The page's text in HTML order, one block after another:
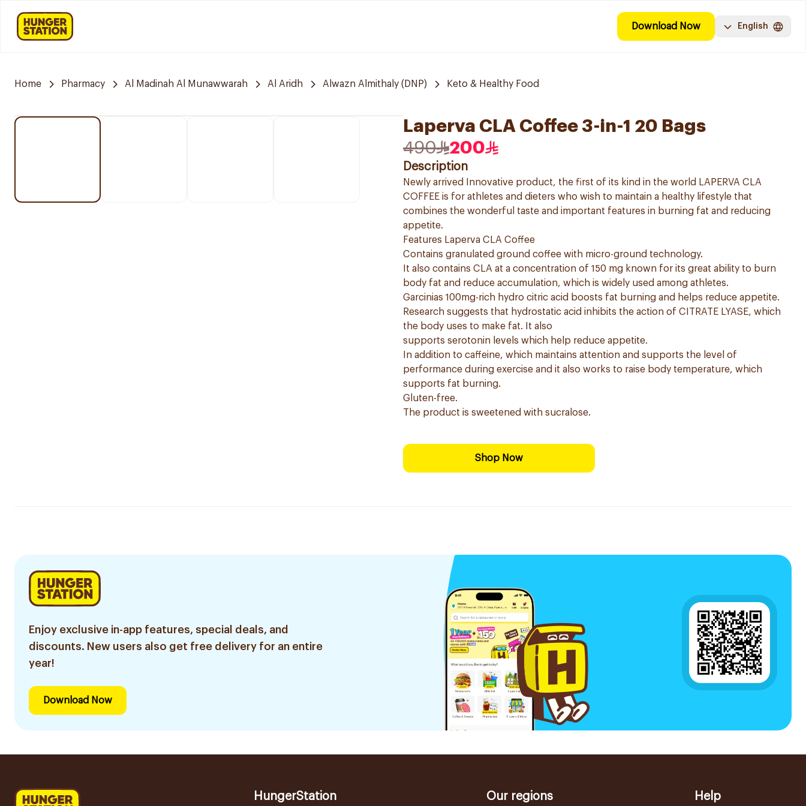
Download Now English
Home Pharmacy Al Madinah Al Munawwarah Al Aridh Alwazn Almithaly (DNP) Keto & Healthy Food
Laperva CLA Coffee 3-in-1 20 Bags
490
200
Description
Newly arrived Innovative product, the first of its kind in the world LAPERVA CLA
COFFEE is for athletes and dieters who wish to maintain a healthy lifestyle that
combines the wonderful taste and important features in burning fat and reducing
appetite.
Features Laperva CLA Coffee
Contains granulated ground coffee with micro-ground technology.
It also contains CLA at a concentration of 150 mg known for its great ability to burn
body fat and reduce accumulation, which is widely used among athletes.
Garcinias 100mg-rich hydro citric acid boosts fat burning and helps reduce appetite.
Research suggests that hydrostatic acid inhibits the action of CITRATE LYASE, which
the body uses to make fat. It also
supports serotonin levels which help reduce appetite.
In addition to caffeine, which maintains attention and supports the level of
performance during exercise and it also works to raise body temperature, which
supports fat burning.
Gluten-free.
The product is sweetened with sucralose.
Shop Now
Enjoy exclusive in-app features, special deals, and
discounts. New users also get free delivery for an entire
year!
Download Now
HungerStation Our regions Help